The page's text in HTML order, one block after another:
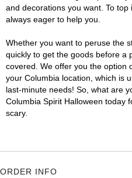
and decorations you want. To
always eager to help you.
Whether you want to peruse the
quickly to get the goods before a
covered. We offer you the option
your Columbia location, which is
last-minute needs! So, what are
Columbia Spirit Halloween today
scary.
ORDER INFO